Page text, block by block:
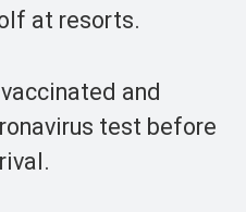
at resorts.
and
test before